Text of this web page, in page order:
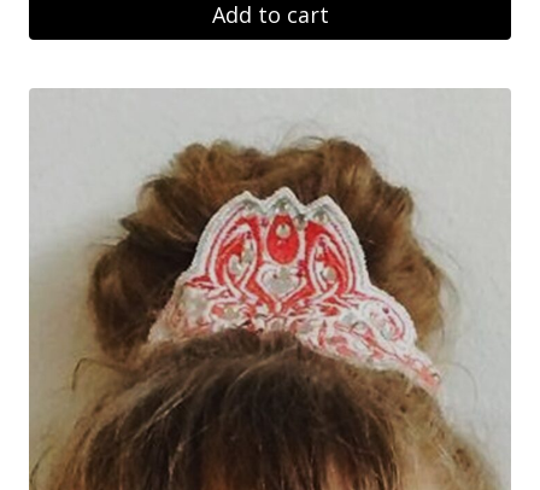
Add to cart